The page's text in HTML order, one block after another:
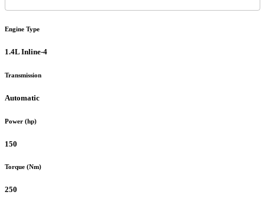
Engine Type
1.4L Inline-4
Transmission
Automatic
Power (hp)
150
Torque (Nm)
250